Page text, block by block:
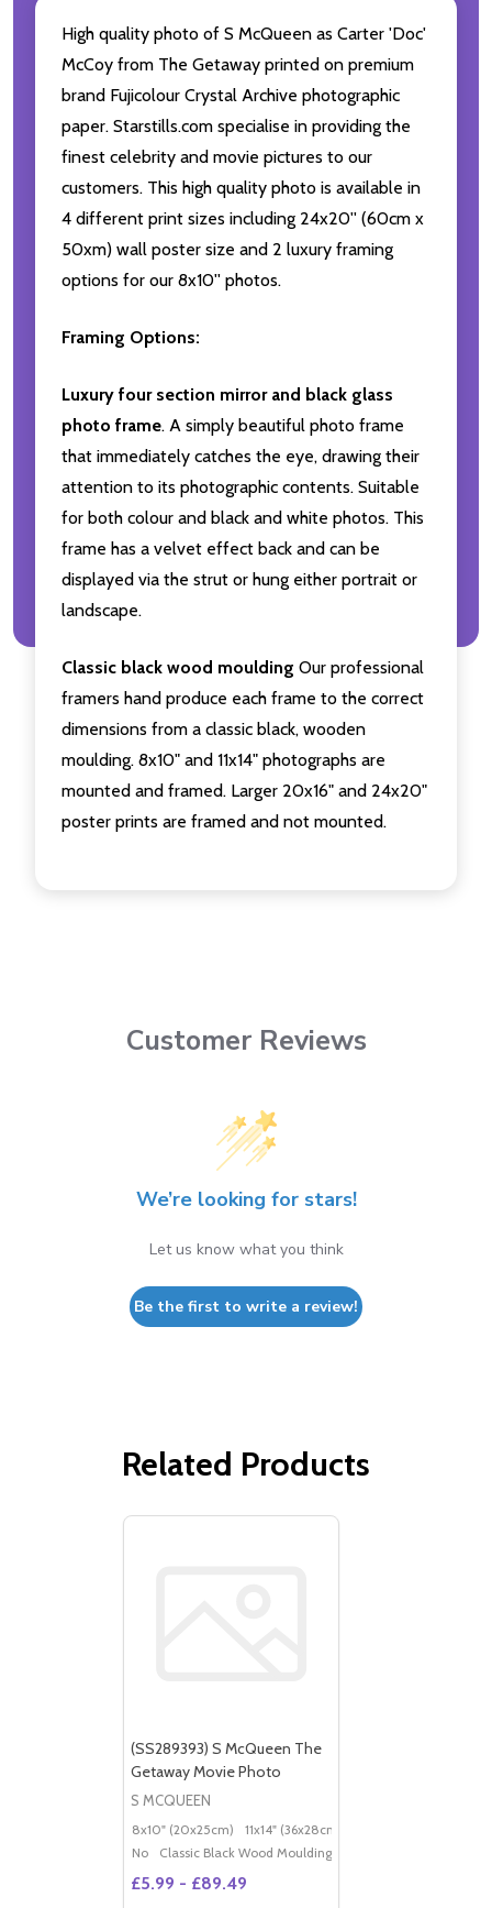
High quality photo of S McQueen as Carter 'Doc'
McCoy from The Getaway printed on premium
brand Fujicolour Crystal Archive photographic
paper. Starstills.com specialise in providing the
finest celebrity and movie pictures to our
customers. This high quality photo is available in
4 different print sizes including 24x20'' (60cm x
50xm) wall poster size and 2 luxury framing
options for our 8x10'' photos.
Framing Options:
Luxury four section mirror and black glass
photo frame. A simply beautiful photo frame
that immediately catches the eye, drawing their
attention to its photographic contents. Suitable
for both colour and black and white photos. This
frame has a velvet effect back and can be
displayed via the strut or hung either portrait or
landscape.
Classic black wood moulding Our professional
framers hand produce each frame to the correct
dimensions from a classic black, wooden
moulding. 8x10" and 11x14" photographs are
mounted and framed. Larger 20x16" and 24x20"
poster prints are framed and not mounted.
Customer Reviews
We’re looking for stars!
Let us know what you think
Be the first to write a review!
Related Products
(SS289393) S McQueen The
Getaway Movie Photo
S MCQUEEN
8x10" (20x25cm) 11x14" (36x28cm)
No
Classic Black Wood Moulding
£5.99 - £89.49